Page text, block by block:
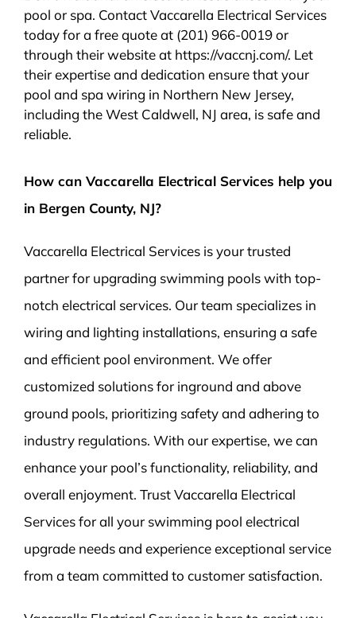
pool or spa. Contact Vaccarella Electrical Services
today for a free quote at (201) 966-0019 or
through their website at https://vaccnj.com/. Let
their expertise and dedication ensure that your
pool and spa wiring in Northern New Jersey,
including the West Caldwell, NJ area, is safe and
reliable.
How can Vaccarella Electrical Services help you
in Bergen County, NJ?
Vaccarella Electrical Services is your trusted
partner for upgrading swimming pools with top-
notch electrical services. Our team specializes in
wiring and lighting installations, ensuring a safe
and efficient pool environment. We offer
customized solutions for inground and above
ground pools, prioritizing safety and adhering to
industry regulations. With our expertise, we can
enhance your pool’s functionality, reliability, and
overall enjoyment. Trust Vaccarella Electrical
Services for all your swimming pool electrical
upgrade needs and experience exceptional service
from a team committed to customer satisfaction.